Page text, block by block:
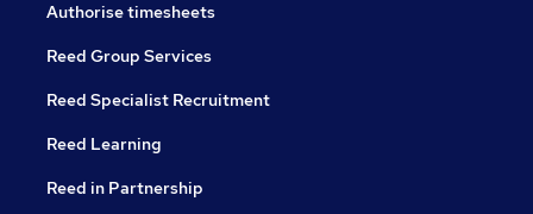
Authorise timesheets
Reed Group Services
Reed Specialist Recruitment
Reed Learning
Reed in Partnership